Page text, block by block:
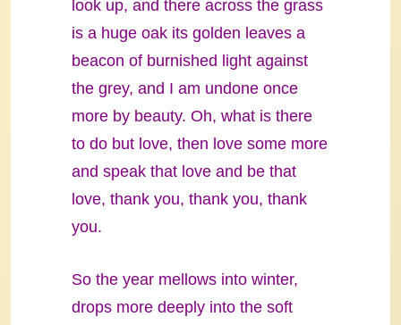
look up, and there across the grass
is a huge oak its golden leaves a
beacon of burnished light against
the grey, and I am undone once
more by beauty. Oh, what is there
to do but love, then love some more
and speak that love and be that
love, thank you, thank you, thank
you.
So the year mellows into winter,
drops more deeply into the soft